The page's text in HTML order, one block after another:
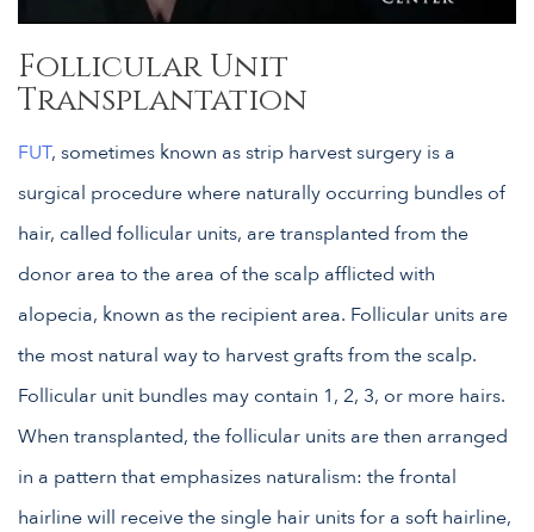
Follicular Unit
Transplantation
FUT, sometimes known as strip harvest surgery is a
surgical procedure where naturally occurring bundles of
hair, called follicular units, are transplanted from the
donor area to the area of the scalp afflicted with
alopecia, known as the recipient area. Follicular units are
the most natural way to harvest grafts from the scalp.
Follicular unit bundles may contain 1, 2, 3, or more hairs.
When transplanted, the follicular units are then arranged
in a pattern that emphasizes naturalism: the frontal
hairline will receive the single hair units for a soft hairline,